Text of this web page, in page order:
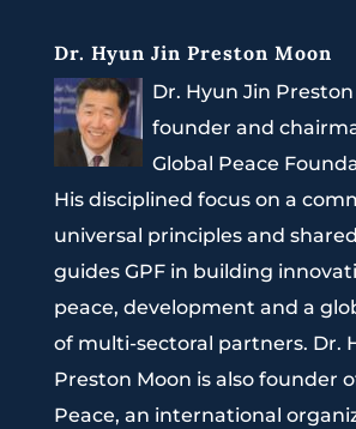
Dr. Hyun Jin Preston Moon
Dr. Hyun Jin
founder and
Global Peace
His disciplined focus on a
universal principles and
guides GPF in building
peace, development and a
of multi-sectoral partners. Dr.
Preston Moon is also founder
Peace, an international